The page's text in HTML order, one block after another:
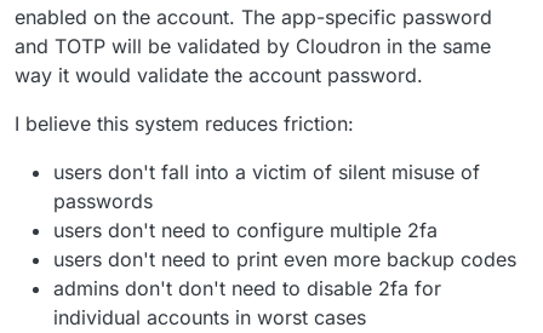
enabled on the account. The app-specific password
and TOTP will be validated by Cloudron in the same
way it would validate the account password.
I believe this system reduces friction:
users don't fall into a victim of silent misuse of
passwords
users don't need to configure multiple 2fa
users don't need to print even more backup codes
admins don't don't need to disable 2fa for
individual accounts in worst cases